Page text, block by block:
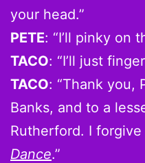
your head.”
PETE: “I’ll pinky on
TACO: “I’ll just
TACO: “Thank you,
Banks, and to a
Rutherford. I
Dance.”